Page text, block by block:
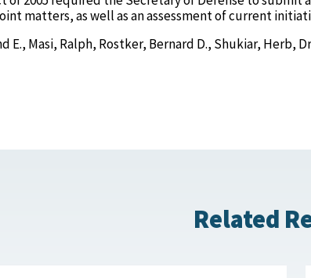
matters, as well as an assessment of current
E., Masi, Ralph, Rostker, Bernard D., Shukiar, Herb,
Related